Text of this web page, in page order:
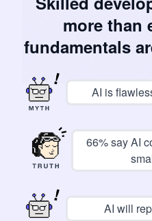
more than
fundamentals
AI is
66% say AI
AI will